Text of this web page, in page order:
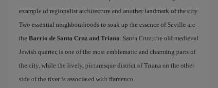
example of regionalist architecture and another landmark of the city.
Two essential neighbourhoods to soak up the essence of Seville are
the Barrio de Santa Cruz and Triana. Santa Cruz, the old medieval
Jewish quarter, is one of the most emblematic and charming parts of
the city, while the lively, picturesque district of Triana on the other
side of the river is associated with flamenco.